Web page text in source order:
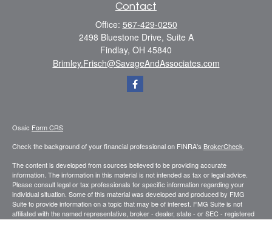
Contact
Office: 567-429-0250
2498 Bluestone Drive, Suite A
Findlay, OH 45840
Brimley.Frisch@SavageAndAssociates.com
Osaic Form CRS
Check the background of your financial professional on FINRA's BrokerCheck
The content is developed from sources believed to be providing accurate
information. The information in this material is not intended as tax or legal advice.
Please consult legal or tax professionals for specific information regarding your
individual situation. Some of this material was developed and produced by FMG
Suite to provide information on a topic that may be of interest. FMG Suite is not
affiliated with the named representative, broker - dealer, state - or SEC - registered